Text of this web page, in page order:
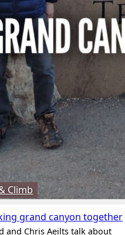
Climb
grand canyon together
and Chris Aeilts talk about